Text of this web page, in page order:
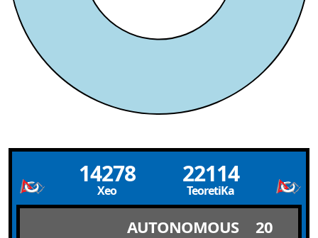
14278
Xeo
22114
TeoretiKa
AUTONOMOUS
20